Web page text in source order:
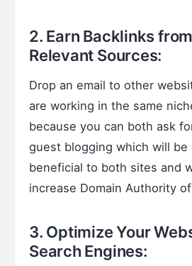
2. Earn Backlinks
Relevant Sources:
Drop an email to other
are working in the same
because you can both ask
guest blogging which will be
beneficial to both sites and
increase Domain Authority
3. Optimize Your
Search Engines: